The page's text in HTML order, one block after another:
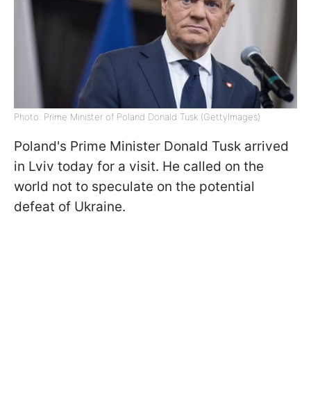
Photo: Prime Minister of Poland Donald Tusk (GettyImages)
Poland's Prime Minister Donald Tusk arrived
in Lviv today for a visit. He called on the
world not to speculate on the potential
defeat of Ukraine.